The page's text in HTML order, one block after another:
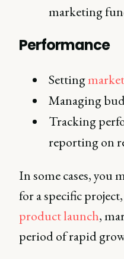
marketing
Performance
Setting
Managing
Tracking
reporting on
In some cases, you
for a specific
product launch,
period of rapid